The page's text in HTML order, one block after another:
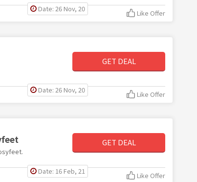
Date: 26 Nov, 20 Like Offer
GET DEAL
Date: 26 Nov, 20 Like Offer
GET DEAL
Date: 16 Feb, 21 Like Offer